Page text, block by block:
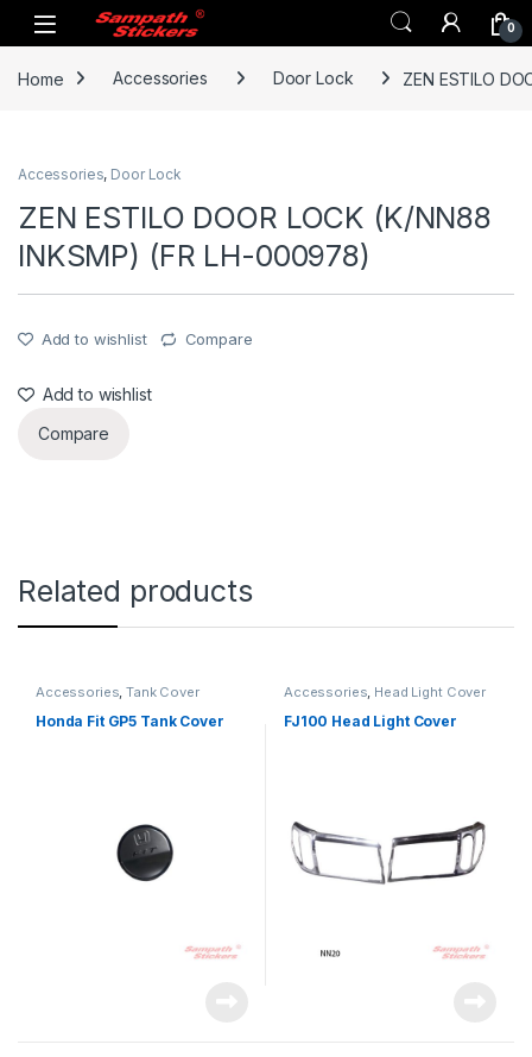
Skip to navigation
Skip to content
0
Home Accessories Door Lock ZEN ESTILO
Accessories, Door Lock
ZEN ESTILO DOOR LOCK (K/NN88
INKSMP) (FR LH-000978)
Add to wishlist Compare
Add to wishlist
Compare
Related products
Accessories ,Tank Cover
Honda Fit GP5 Tank Cover
Accessories Head Light Cover
FJ100 Head Light Cover